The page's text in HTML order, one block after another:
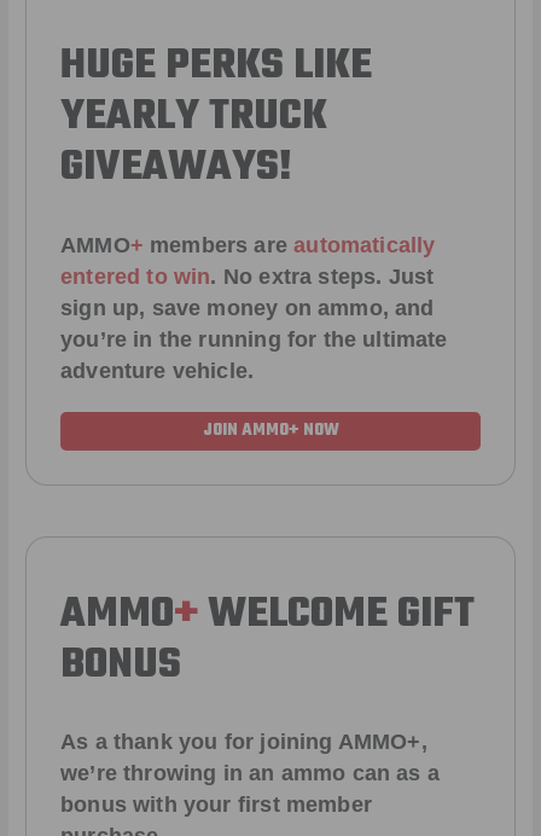
HUGE PERKS LIKE
YEARLY TRUCK
GIVEAWAYS!
AMMO+ members areautomatically
entered to win. No extra steps. Just
sign up, save money on ammo, and
you’re in the running for the ultimate
adventure vehicle.
JOIN AMMO+ NOW
AMMO+WELCOME GIFT
BONUS
As a thank you for joining AMMO+,
we’re throwing in an ammo can as a
bonus with your first member